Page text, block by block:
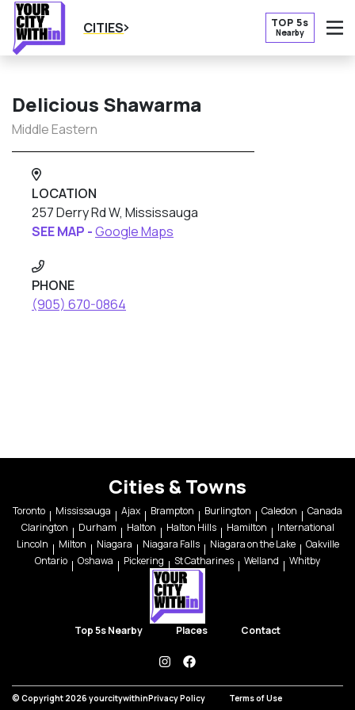
CITIES TOP 5s
Nearby
Delicious Shawarma
Middle Eastern
LOCATION
257 Derry Rd W, Mississauga
SEE MAP -Google Maps
PHONE
(905) 670-0864
Cities & Towns
Toronto Mississauga Ajax Brampton Burlington Caledon
Canada
Clarington
Durham Halton Halton Hills Hamilton
International
Lincoln
Milton Niagara Niagara Falls Niagara on the Lake
Oakville
Ontario
Oshawa Pickering St Catharines Welland Whitby
Top 5s Nearby Places Contact
instagramfacebook
© Copyright 2026 yourcitywithinPrivacy Policy Terms of Use